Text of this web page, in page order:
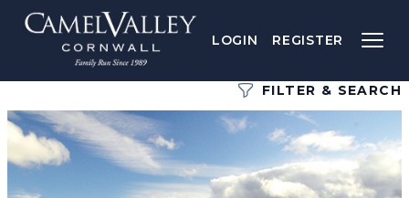
LOGIN REGISTER
FILTER & SEARCH